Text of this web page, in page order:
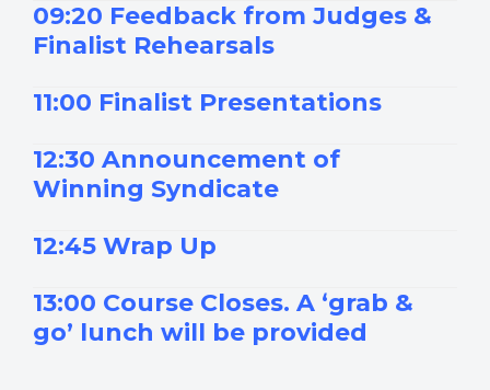
09:20 Feedback from Judges &
Finalist Rehearsals
11:00 Finalist Presentations
12:30 Announcement of
Winning Syndicate
12:45 Wrap Up
13:00 Course Closes. A ‘grab &
go’ lunch will be provided